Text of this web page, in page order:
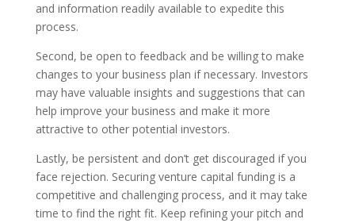
and information readily available to expedite this
process.
Second, be open to feedback and be willing to make
changes to your business plan if necessary. Investors
may have valuable insights and suggestions that can
help improve your business and make it more
attractive to other potential investors.
Lastly, be persistent and don’t get discouraged if you
face rejection. Securing venture capital funding is a
competitive and challenging process, and it may take
time to find the right fit. Keep refining your pitch and